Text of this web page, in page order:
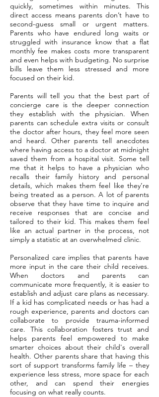
quickly, sometimes within minutes. This
direct access means parents don’t have to
second-guess small or urgent matters.
Parents who have endured long waits or
struggled with insurance know that a flat
monthly fee makes costs more transparent
and even helps with budgeting. No surprise
bills leave them less stressed and more
focused on their kid.
Parents will tell you that the best part of
concierge care is the deeper connection
they establish with the physician. When
parents can schedule extra visits or consult
the doctor after hours, they feel more seen
and heard. Other parents tell anecdotes
where having access to a doctor at midnight
saved them from a hospital visit. Some tell
me that it helps to have a physician who
recalls their family history and personal
details, which makes them feel like they’re
being treated as a person. A lot of parents
observe that they have time to inquire and
receive responses that are concise and
tailored to their kid. This makes them feel
like an actual partner in the process, not
simply a statistic at an overwhelmed clinic.
Personalized care implies that parents have
more input in the care their child receives.
When doctors and parents can
communicate more frequently, it is easier to
establish and adjust care plans as necessary.
If a kid has complicated needs or has had a
rough experience, parents and doctors can
collaborate to provide trauma-informed
care. This collaboration fosters trust and
helps parents feel empowered to make
smarter choices about their child's overall
health. Other parents share that having this
sort of support transforms family life – they
experience less stress, more space for each
other, and can spend their energies
focusing on what really counts.